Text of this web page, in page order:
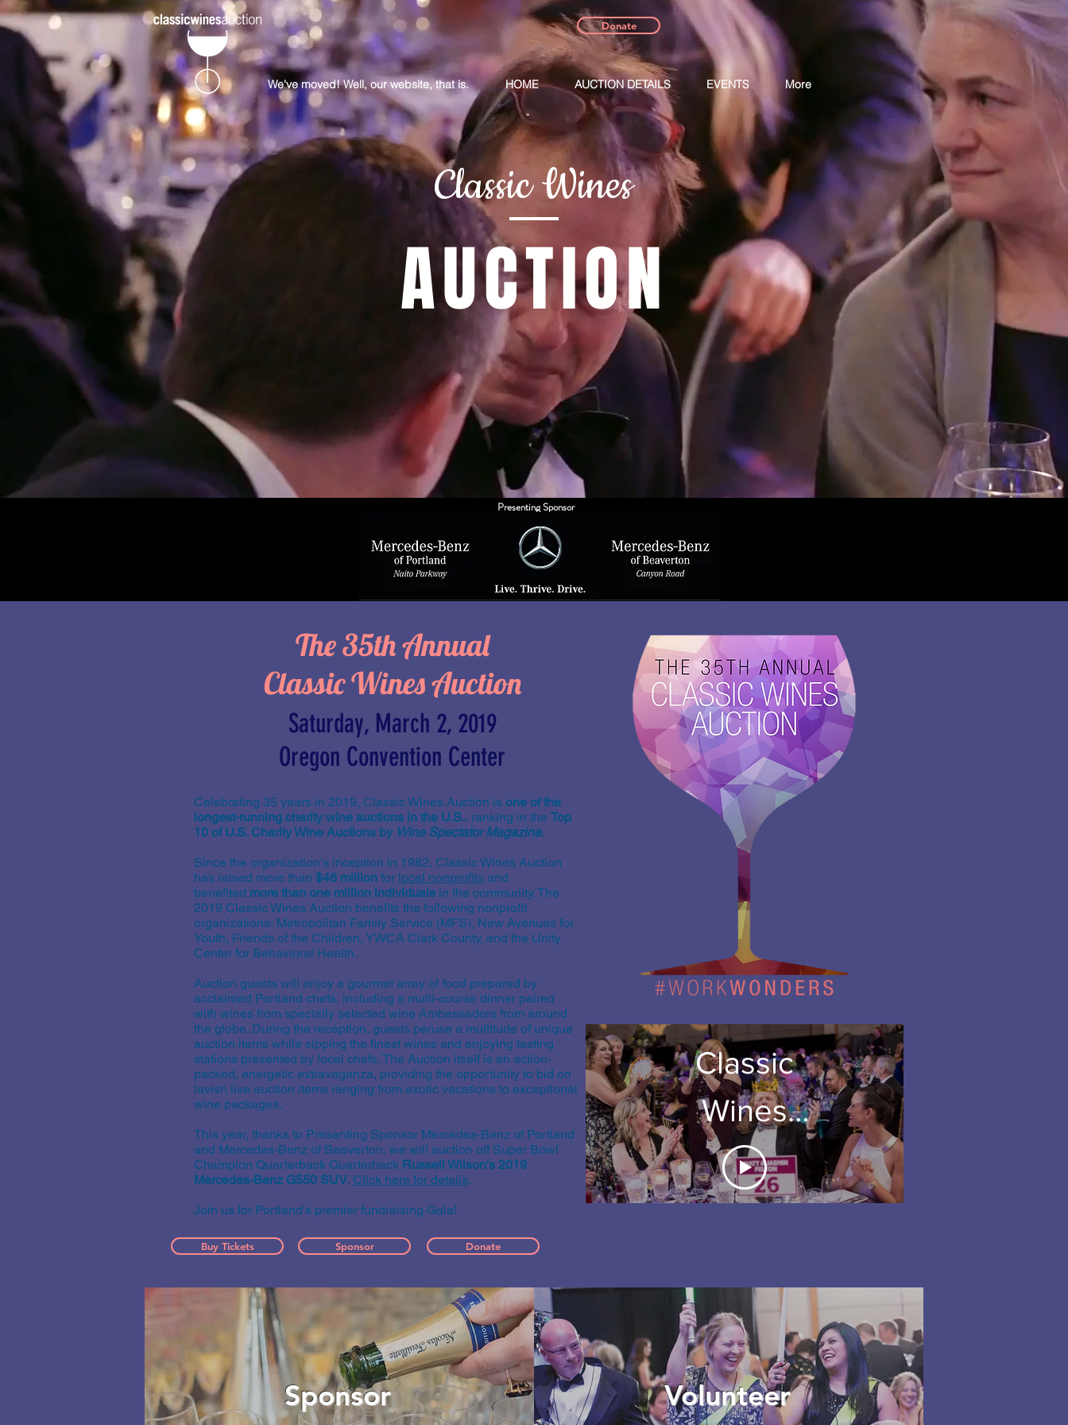
We've moved! Well, our website, that is. HOME AUCTION DETAILS EVENTS More
Donate
Classic Wines
AUCTION
The 35th Annual
Classic Wines Auction
Celebrating 35 years in 2019, Classic Wines Auction is one of the
longest-running charity wine auctions in the U.S., ranking in the Top
10 of U.S. Charity Wine Auctions by Wine Spectator Magazine.
Since the organization’s inception in 1982, Classic Wines Auction
has raised more than $46 million for local nonprofits and
benefited more than one million individuals in the community. The
2019 Classic Wines Auction benefits the following nonprofit
organizations: Metropolitan Family Service (MFS), New Avenues for
Youth, Friends of the Children, YWCA Clark County, and the Unity
Center for Behavioral Health.
Auction guests will enjoy a gourmet array of food prepared by
acclaimed Portland chefs, including a multi-course dinner paired
with wines from specially selected wine Ambassadors from around
the globe. During the reception, guests peruse a multitude of unique
auction items while sipping the finest wines and enjoying tasting
stations presented by local chefs. The Auction itself is an action-
packed, energetic extravaganza, providing the opportunity to bid on
lavish live auction items ranging from exotic vacations to exceptional
wine packages.
This year, thanks to Presenting Sponsor Mercedes-Benz of Portland
and Mercedes-Benz of Beaverton, we will auction off Super Bowl
Champion Quarterback Quarterback Russell Wilson's 2019
Mercedes-Benz G550 SUV. Click here for details.
Join us for Portland's premier fundraising Gala!
Saturday, March 2, 2019
Oregon Convention Center
Classic
Wines
Auction
2018
Buy Tickets Sponsor Donate
Presenting Sponsor
Sponsor Volunteer